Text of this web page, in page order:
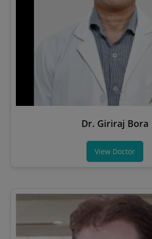
Dr. Giriraj Bora
View Doctor